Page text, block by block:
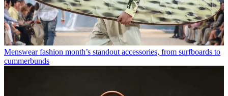
Menswear fashion month’s standout accessories, from surfboards to
cummerbunds